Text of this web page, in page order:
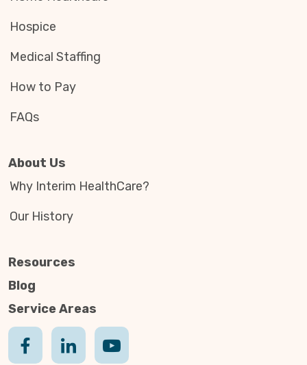
Hospice
Medical Staffing
How to Pay
FAQs
About Us
Why Interim HealthCare?
Our History
Resources
Blog
Service Areas